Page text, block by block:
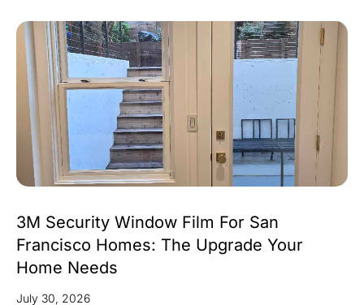
3M Security Window Film For San
Francisco Homes: The Upgrade Your
Home Needs
July 30, 2026